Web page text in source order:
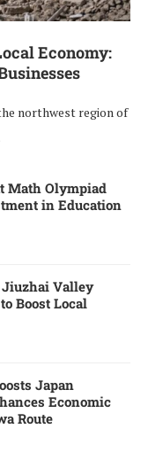
Economy:
northwest region of
Math Olympiad
in Education
Valley
Boost Local
Japan
Economic
Route